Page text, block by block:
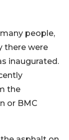
people,
there were
inaugurated.
the
or BMC